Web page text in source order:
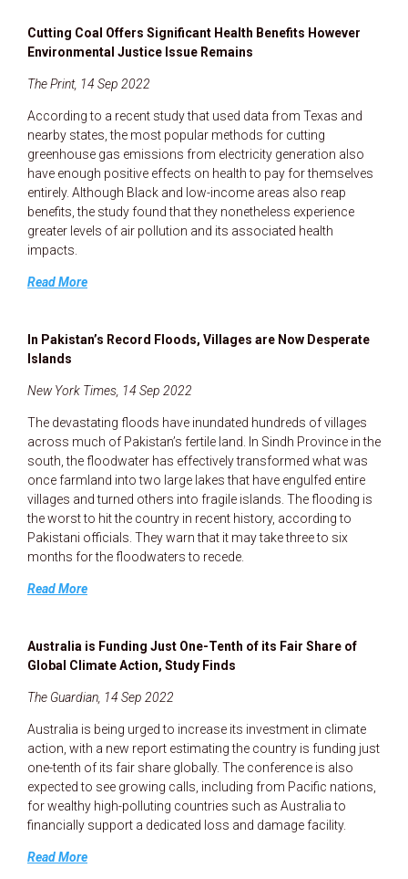
Cutting Coal Offers Significant Health Benefits However
Environmental Justice Issue Remains
The Print, 14 Sep 2022
According to a recent study that used data from Texas and
nearby states, the most popular methods for cutting
greenhouse gas emissions from electricity generation also
have enough positive effects on health to pay for themselves
entirely. Although Black and low-income areas also reap
benefits, the study found that they nonetheless experience
greater levels of air pollution and its associated health
impacts.
Read More
In Pakistan’s Record Floods, Villages are Now Desperate
Islands
New York Times, 14 Sep 2022
The devastating floods have inundated hundreds of villages
across much of Pakistan’s fertile land. In Sindh Province in the
south, the floodwater has effectively transformed what was
once farmland into two large lakes that have engulfed entire
villages and turned others into fragile islands. The flooding is
the worst to hit the country in recent history, according to
Pakistani officials. They warn that it may take three to six
months for the floodwaters to recede.
Read More
Australia is Funding Just One-Tenth of its Fair Share of
Global Climate Action, Study Finds
The Guardian, 14 Sep 2022
Australia is being urged to increase its investment in climate
action, with a new report estimating the country is funding just
one-tenth of its fair share globally. The conference is also
expected to see growing calls, including from Pacific nations,
for wealthy high-polluting countries such as Australia to
financially support a dedicated loss and damage facility.
Read More